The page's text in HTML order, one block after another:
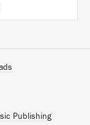
Publishing